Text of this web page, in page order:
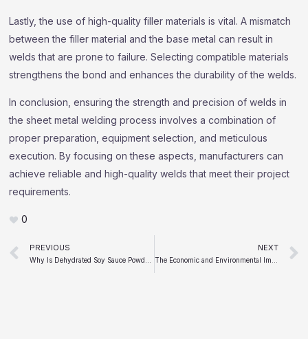
Lastly, the use of high-quality filler materials is vital. A mismatch
between the filler material and the base metal can result in
welds that are prone to failure. Selecting compatible materials
strengthens the bond and enhances the durability of the welds.
In conclusion, ensuring the strength and precision of welds in
the sheet metal welding process involves a combination of
proper preparation, equipment selection, and meticulous
execution. By focusing on these aspects, manufacturers can
achieve reliable and high-quality welds that meet their project
requirements.
0
Prev
PREVIOUS NEXT